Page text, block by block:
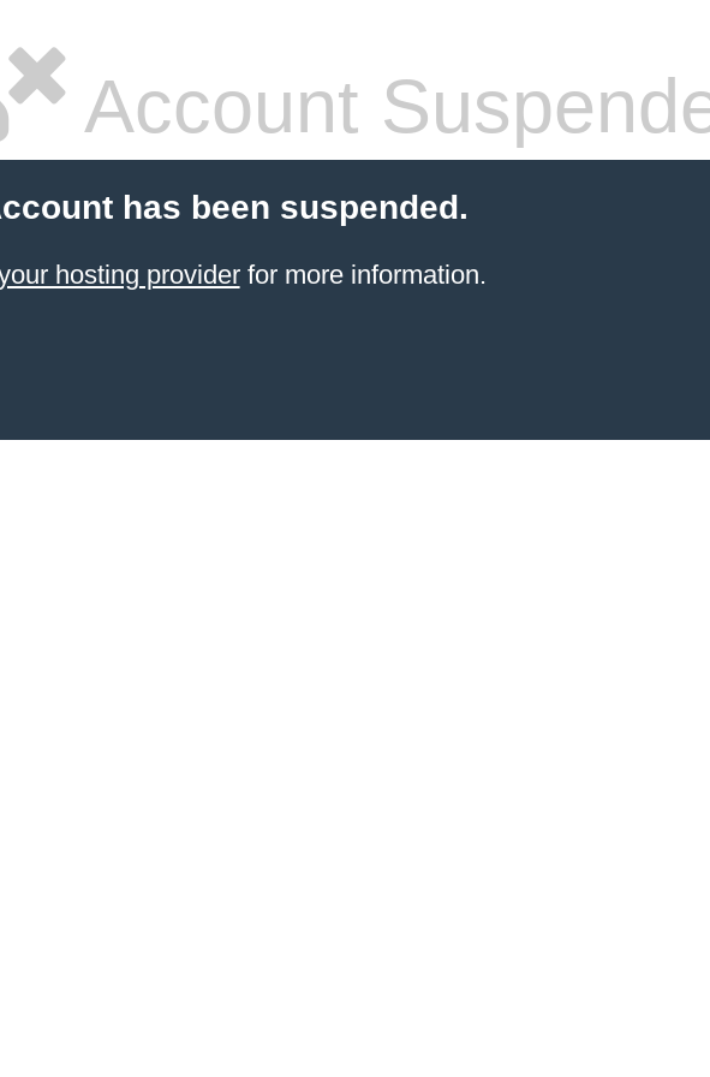
Account
has been suspended.
hosting providerfor more information.